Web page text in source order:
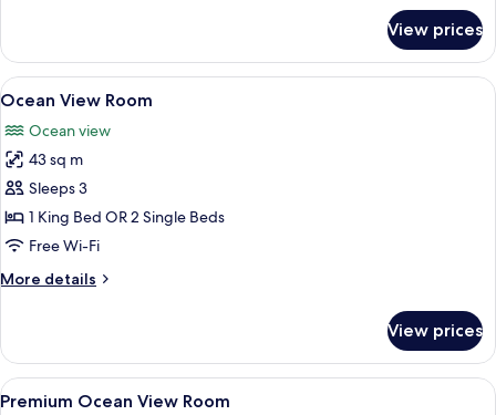
Spa
Suite
View prices
View
all
photos
for
Ocean
View
Room
A modern hotel room with a large
3
Ocean View Room
Ocean view
43 sq m
Sleeps 3
1 King Bed OR 2 Single Beds
Free Wi-Fi
More details
More
View
Room
View prices
View
A modern hotel room with a large
4
Premium Ocean View Room